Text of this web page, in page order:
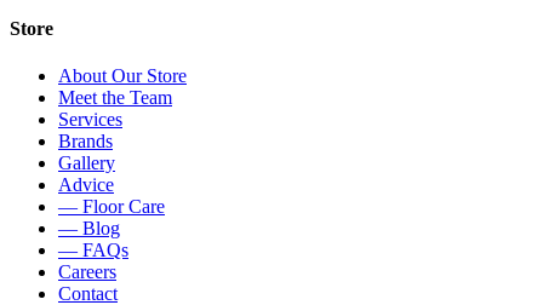
Store
About Our Store
Meet the Team
Services
Brands
Gallery
Advice
— Floor Care
— Blog
— FAQs
Careers
Contact